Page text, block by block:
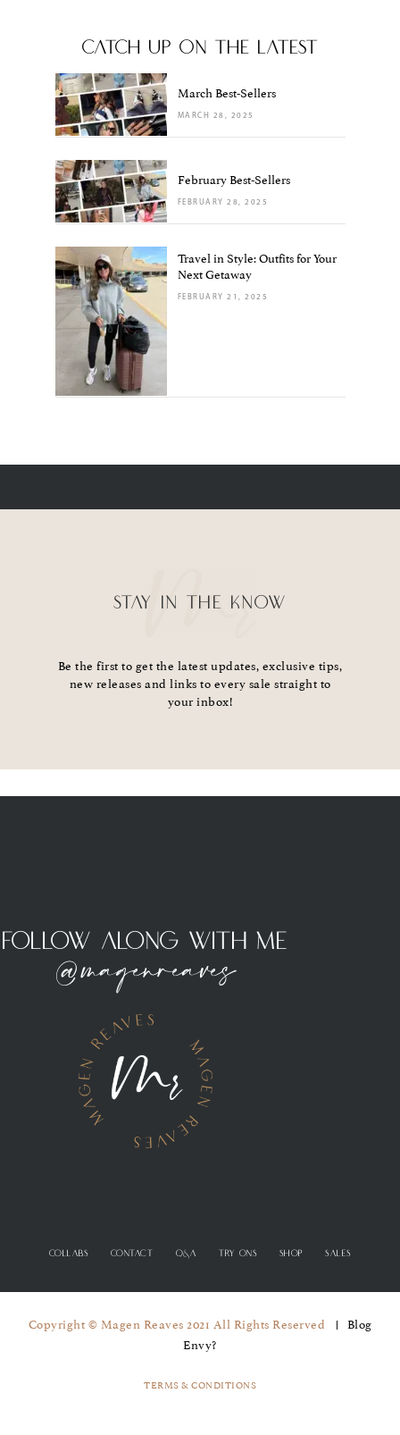
CATCH UP ON THE LATEST
March Best-Sellers
MARCH 28, 2025
February Best-Sellers
FEBRUARY 28, 2025
Travel in Style: Outfits for Your
Next Getaway
FEBRUARY 21, 2025
STAY IN THE KNOW
Be the first to get the latest updates, exclusive tips,
new releases and links to every sale straight to
your inbox!
Follow Along With Me
@magenreaves
COLLABS CONTACT Q&A TRY ONS SHOP SALES
Copyright © Magen Reaves 2021 All Rights Reserved
Blog
Envy?
TERMS & CONDITIONS